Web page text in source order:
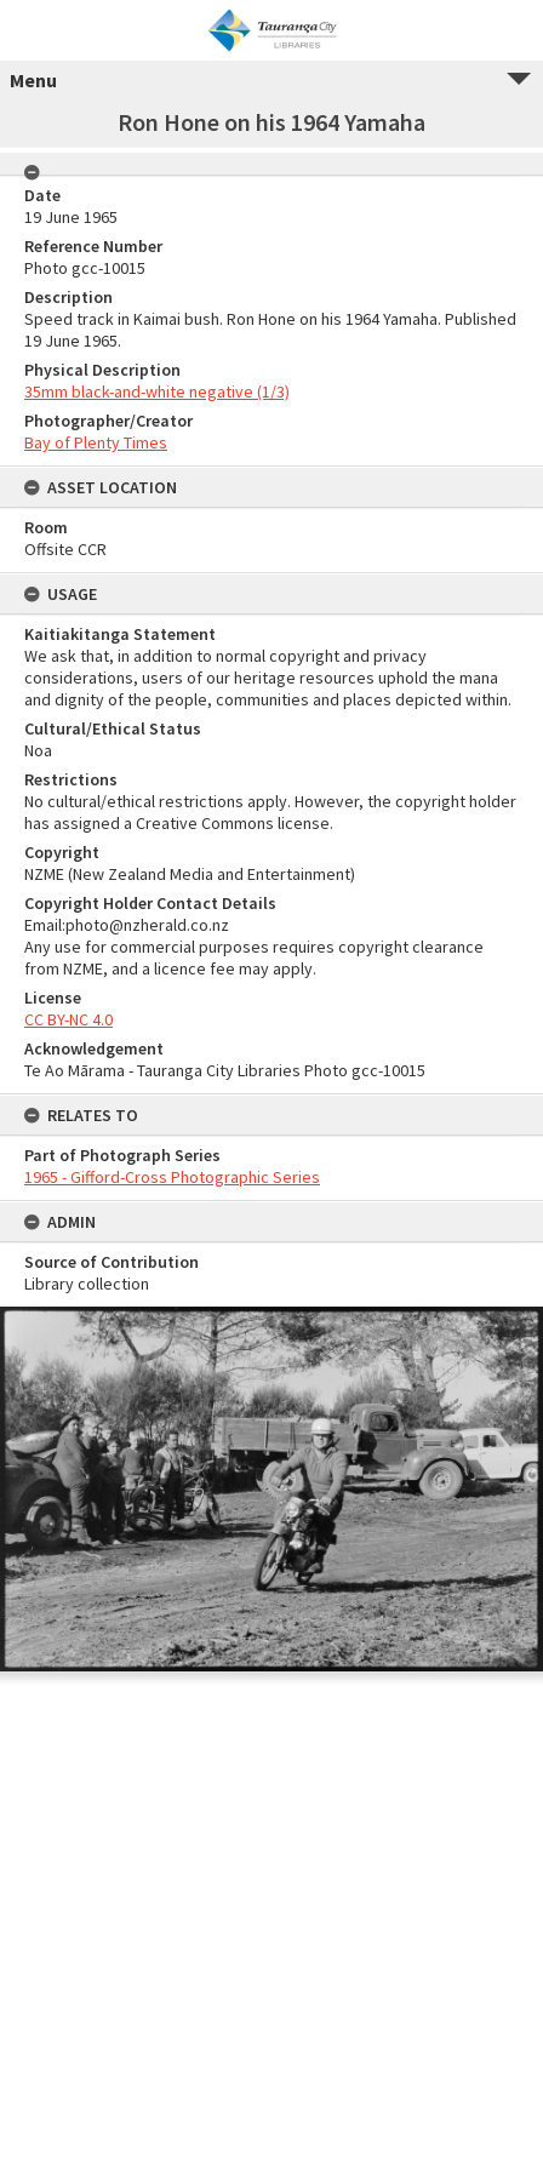
Menu
Ron Hone on his 1964 Yamaha
Date
19 June 1965
Reference Number
Photo gcc-10015
Description
Speed track in Kaimai bush. Ron Hone on his 1964 Yamaha. Published
19 June 1965.
Physical Description
35mm black-and-white negative (1/3)
Photographer/Creator
Bay of Plenty Times
ASSET LOCATION
Room
Offsite CCR
USAGE
Kaitiakitanga Statement
We ask that, in addition to normal copyright and privacy
considerations, users of our heritage resources uphold the mana
and dignity of the people, communities and places depicted within.
Cultural/Ethical Status
Noa
Restrictions
No cultural/ethical restrictions apply. However, the copyright holder
has assigned a Creative Commons license.
Copyright
NZME (New Zealand Media and Entertainment)
Copyright Holder Contact Details
Email:photo@nzherald.co.nz
Any use for commercial purposes requires copyright clearance
from NZME, and a licence fee may apply.
License
CC BY-NC 4.0
Acknowledgement
Te Ao Mārama - Tauranga City Libraries Photo gcc-10015
RELATES TO
Part of Photograph Series
1965 - Gifford-Cross Photographic Series
ADMIN
Source of Contribution
Library collection